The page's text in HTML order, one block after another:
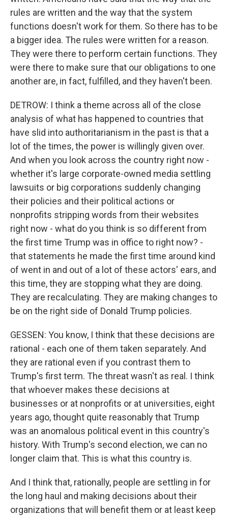
rules are written and the way that the system
functions doesn't work for them. So there has to be
a bigger idea. The rules were written for a reason.
They were there to perform certain functions. They
were there to make sure that our obligations to one
another are, in fact, fulfilled, and they haven't been.
DETROW: I think a theme across all of the close
analysis of what has happened to countries that
have slid into authoritarianism in the past is that a
lot of the times, the power is willingly given over.
And when you look across the country right now -
whether it's large corporate-owned media settling
lawsuits or big corporations suddenly changing
their policies and their political actions or
nonprofits stripping words from their websites
right now - what do you think is so different from
the first time Trump was in office to right now? -
that statements he made the first time around kind
of went in and out of a lot of these actors' ears, and
this time, they are stopping what they are doing.
They are recalculating. They are making changes to
be on the right side of Donald Trump policies.
GESSEN: You know, I think that these decisions are
rational - each one of them taken separately. And
they are rational even if you contrast them to
Trump's first term. The threat wasn't as real. I think
that whoever makes these decisions at
businesses or at nonprofits or at universities, eight
years ago, thought quite reasonably that Trump
was an anomalous political event in this country's
history. With Trump's second election, we can no
longer claim that. This is what this country is.
And I think that, rationally, people are settling in for
the long haul and making decisions about their
organizations that will benefit them or at least keep